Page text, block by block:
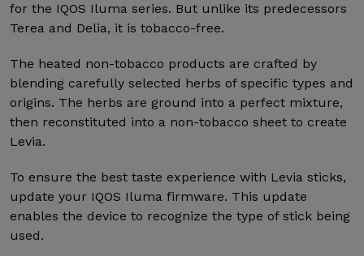
for the IQOS Iluma series. But unlike its predecessors
Terea and Delia, it is tobacco-free.
The heated non-tobacco products are crafted by
blending carefully selected herbs of specific types and
origins. The herbs are ground into a perfect mixture,
then reconstituted into a non-tobacco sheet to create
Levia.
To ensure the best taste experience with Levia sticks,
update your IQOS Iluma firmware. This update
enables the device to recognize the type of stick being
used.